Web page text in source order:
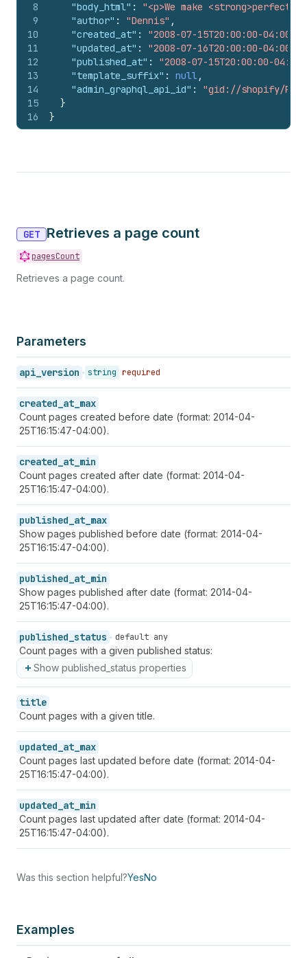
8
9
10
11
12
13
14
15
16
"body_html" :
"<p>We make
"author" : "Dennis" ,
"created_at" : "2008-07-15T20:00:00-04:00"
"updated_at" : "2008-07-16T20:00:00-04:00"
"published_at" :
"2008-07-15T20:00:00-04:00"
"template_suffix" : null,
"admin_graphql_api_id" :
"gid://shopify/
}
}
GET Retrieves a page count
pagesCount
Retrieves a page count.
Parameters
api_version string required
created_at_max
Count pages created before date (format: 2014-04-
25T16:15:47-04:00).
created_at_min
Count pages created after date (format: 2014-04-
25T16:15:47-04:00).
published_at_max
Show pages published before date (format: 2014-04-
25T16:15:47-04:00).
published_at_min
Show pages published after date (format: 2014-04-
25T16:15:47-04:00).
published_status default any
Count pages with a given published status:
Show published_status properties
title
Count pages with a given title.
updated_at_max
Count pages last updated before date (format: 2014-04-
25T16:15:47-04:00).
updated_at_min
Count pages last updated after date (format: 2014-04-
25T16:15:47-04:00).
Was this section helpful?YesNo
Examples